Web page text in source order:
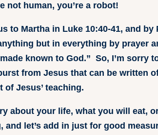
not human, you’re a robot!
to Martha in Luke 10:40-41, and by
but in everything by prayer
known to God.” So, I’m sorry
from Jesus that can be written
Jesus’ teaching.
about your life, what you will eat,
let’s add in just for good